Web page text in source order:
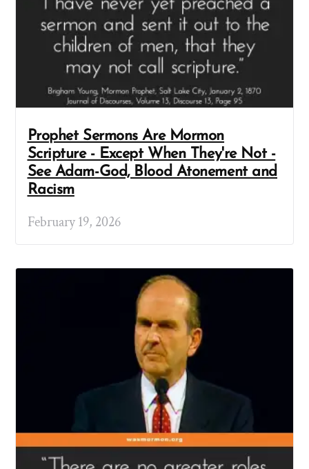
Prophet Sermons Are Mormon
Scripture - Except When They're Not -
See Adam-God, Blood Atonement and
Racism
February 19, 2026